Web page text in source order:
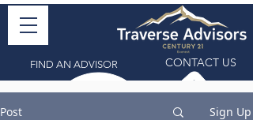
FIND AN ADVISOR CONTACT US
Post Sign Up